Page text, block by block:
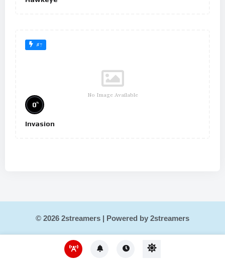
#7
No Image Available
0%
Invasion
© 2026 2streamers | Powered by 2streamers